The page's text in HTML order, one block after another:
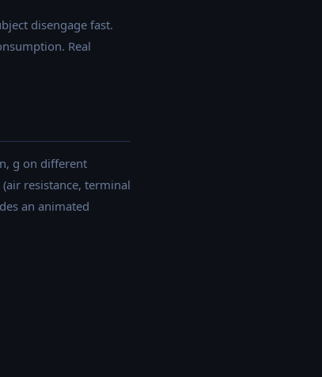
disengage fast.
Real
g on different
resistance, terminal
an animated